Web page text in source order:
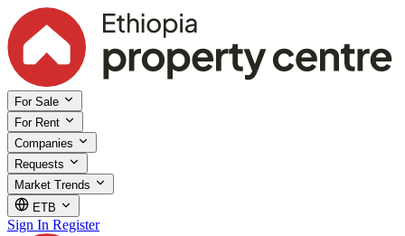
For Sale
For Rent
Companies
Requests
Market Trends
ETB
Sign In Register